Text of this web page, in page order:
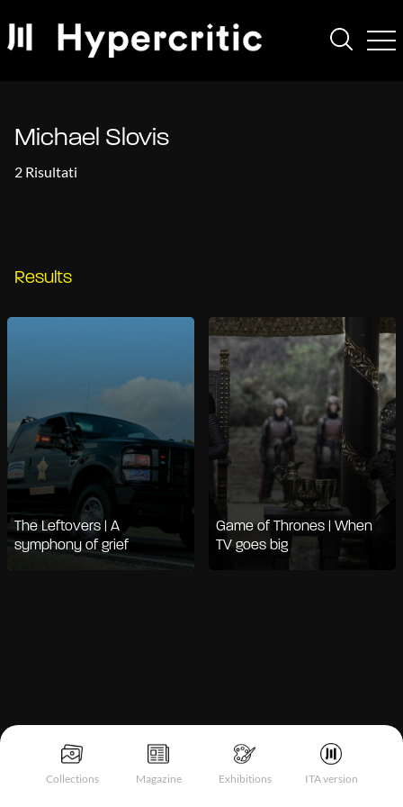
Collections Magazine Exhibitions ITA version
Michael Slovis
2 Risultati
Results
The Leftovers | A
symphony of grief
Game of Thrones | When
TV goes big
Notice at collection